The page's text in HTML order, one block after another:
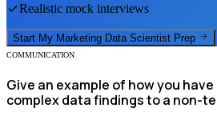
Realistic mock interviews
Start My Marketing Data Scientist Prep
COMMUNICATION
Give an example of how you
complex data findings to a non-